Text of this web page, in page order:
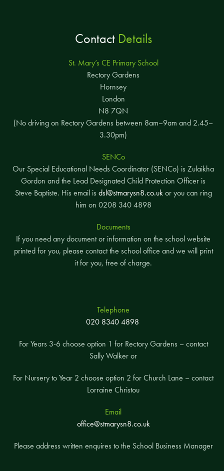
ContactDetails
St. Mary’s CE Primary School
Rectory Gardens
Hornsey
London
N8 7QN
(No driving on Rectory Gardens between 8am–9am and 2.45–
3.30pm)
SENCo
Our Special Educational Needs Coordinator (SENCo) is Zulaikha
Gordon and the Lead Designated Child Protection Officer is
Steve Baptiste. His email is dsl@stmarysn8.co.ukor you can ring
him on 0208 340 4898
Documents
If you need any document or information on the school website
printed for you, please contact the school office and we will print
it for you, free of charge.
Telephone
020 8340 4898
For Years 3-6 choose option 1 for Rectory Gardens – contact
Sally Walker or
For Nursery to Year 2 choose option 2 for Church Lane – contact
Lorraine Christou
Email
office@stmarysn8.co.uk
Please address written enquires to the School Business Manager